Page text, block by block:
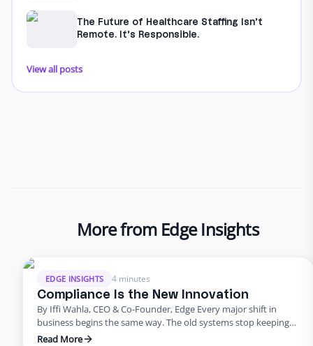
The Future of Healthcare Staffing Isn’t
Remote. It’s Responsible.
View all posts
More from Edge Insights
EDGE INSIGHTS 4 minutes
Compliance Is the New Innovation
By Iffi Wahla, CEO & Co-Founder, Edge Every major shift in
business begins the same way. The old systems stop keeping
up. The tools that once powered growth start creating risk.
Read More